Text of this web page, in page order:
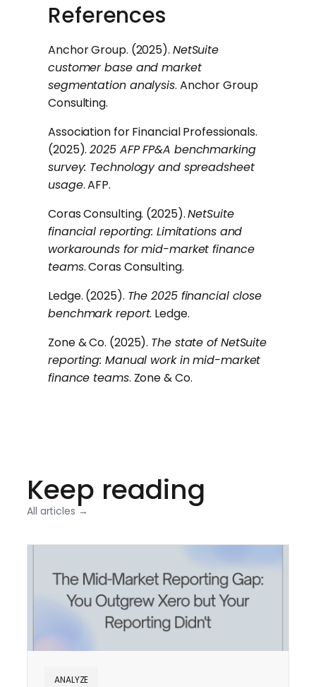
References
Anchor Group. (2025). NetSuite
customer base and market
segmentation analysis. Anchor Group
Consulting.
Association for Financial Professionals.
(2025).2025 AFP FP&A benchmarking
survey: Technology and spreadsheet
usage. AFP.
Coras Consulting. (2025).NetSuite
financial reporting: Limitations and
workarounds for mid-market finance
teams. Coras Consulting.
Ledge. (2025). The 2025 financial close
benchmark report. Ledge.
Zone & Co. (2025). The state of NetSuite
reporting: Manual work in mid-market
finance teams. Zone & Co.
Keep reading
All articles →
ANALYZE